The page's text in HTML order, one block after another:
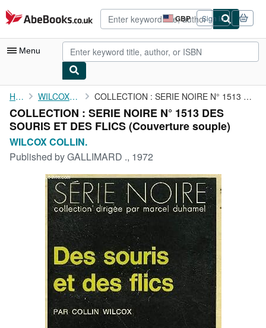
Skip to main content
AbeBooks.co.uk GBP
Site
shopping
preferences
Sign in
Menu
My Account
My Purchases
Advanced Search
Browse Collections
Rare Books
Art & Collectables
Textbooks
Start Selling
CLOSE
Home WILCOX COLLIN. COLLECTION : SERIE NOIRE N° 1513 DES SOURIS ET DES FLICS
COLLECTION : SERIE NOIRE N° 1513 DES
SOURIS ET DES FLICS (Couverture souple)
WILCOX COLLIN.
Published byGALLIMARD ., 1972